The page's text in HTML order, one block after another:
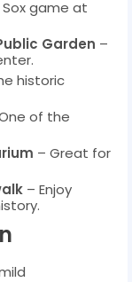
game at
Garden –
historic
of the
– Great for
– Enjoy